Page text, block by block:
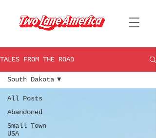
TALES FROM THE ROAD
All Posts
Abandoned
Small Town
USA
South Dakota